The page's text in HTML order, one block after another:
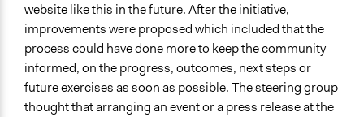
website like this in the future. After the initiative,
improvements were proposed which included that the
process could have done more to keep the community
informed, on the progress, outcomes, next steps or
future exercises as soon as possible. The steering group
thought that arranging an event or a press release at the